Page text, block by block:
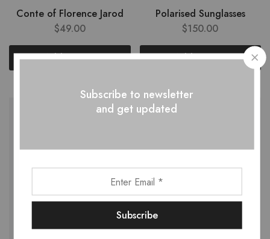
Conte of Florence Jarod
$49.00
Add to cart
Polarised Sunglasses
$150.00
Add to cart
Subscribe to newsletter
and get updated